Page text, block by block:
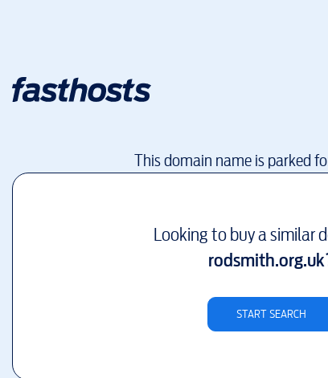
This domain name is parked
Looking to buy a similar
rodsmith.org.uk
START SEARCH